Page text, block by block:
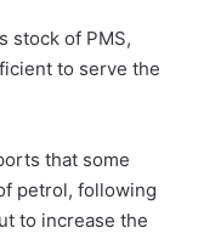
stock of PMS,
to serve the
that some
petrol, following
to increase the